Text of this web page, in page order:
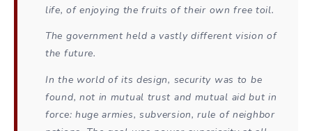
life, of enjoying the fruits of their own free toil.
The government held a vastly different vision of
the future.
In the world of its design, security was to be
found, not in mutual trust and mutual aid but in
force: huge armies, subversion, rule of neighbor